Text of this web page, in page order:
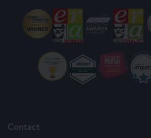
Contact